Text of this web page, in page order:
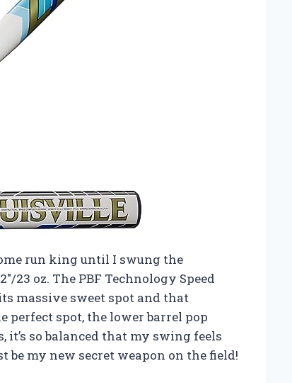
run king until I swung the
23 oz. The PBF Technology Speed
massive sweet spot and that
perfect spot, the lower barrel pop
so balanced that my swing feels
my new secret weapon on the field!